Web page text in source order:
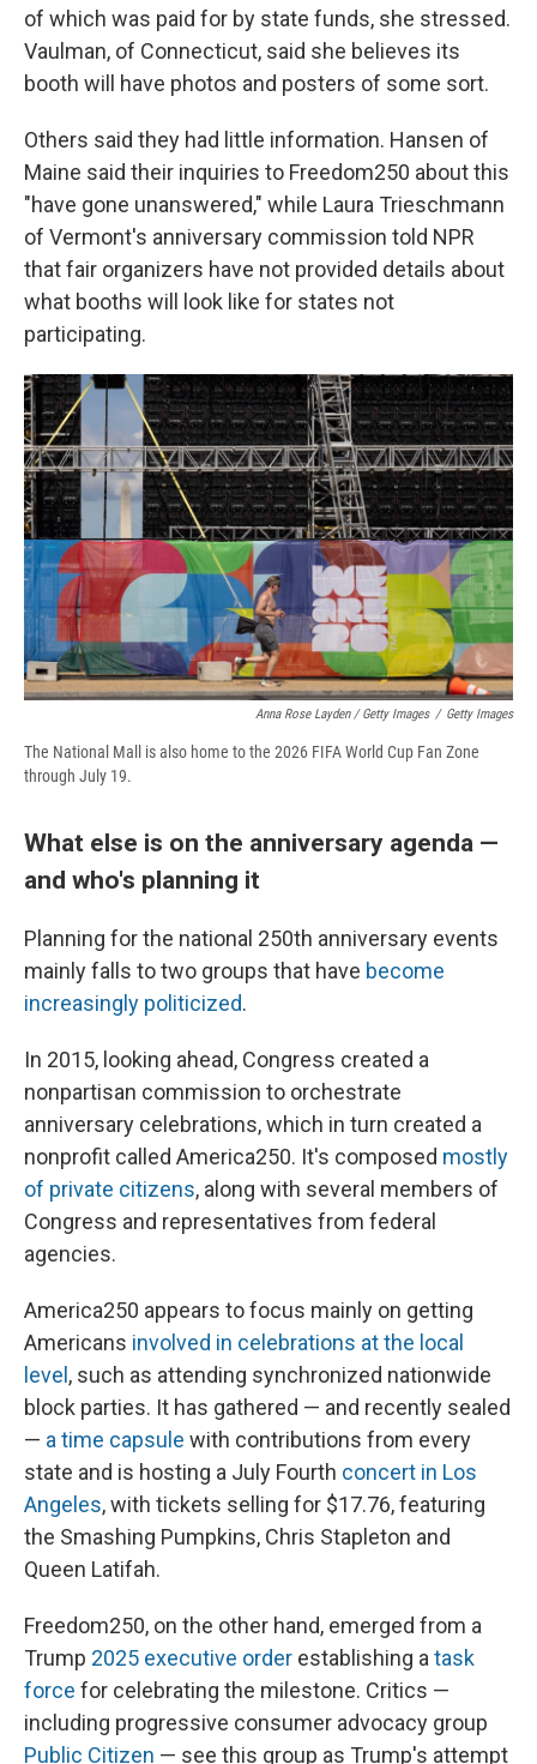
of which was paid for by state funds, she stressed.
Vaulman, of Connecticut, said she believes its
booth will have photos and posters of some sort.
Others said they had little information. Hansen of
Maine said their inquiries to Freedom250 about this
"have gone unanswered," while Laura Trieschmann
of Vermont's anniversary commission told NPR
that fair organizers have not provided details about
what booths will look like for states not
participating.
Anna Rose Layden / Getty Images / Getty Images
The National Mall is also home to the 2026 FIFA World Cup Fan Zone
through July 19.
What else is on the anniversary agenda —
and who's planning it
Planning for the national 250th anniversary events
mainly falls to two groups that have become
increasingly politicized.
In 2015, looking ahead, Congress created a
nonpartisan commission to orchestrate
anniversary celebrations, which in turn created a
nonprofit called America250. It's composed mostly
of private citizens, along with several members of
Congress and representatives from federal
agencies.
America250 appears to focus mainly on getting
Americans involved in celebrations at the local
level, such as attending synchronized nationwide
block parties. It has gathered — and recently sealed
— a time capsule with contributions from every
state and is hosting a July Fourth concert in Los
Angeles, with tickets selling for $17.76, featuring
the Smashing Pumpkins, Chris Stapleton and
Queen Latifah.
Freedom250, on the other hand, emerged from a
Trump 2025 executive order establishing a task
force for celebrating the milestone. Critics —
including progressive consumer advocacy group
Public Citizen — see this group as Trump's attempt